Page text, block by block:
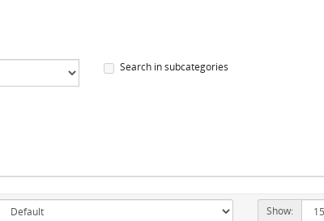
Search in subcategories
Show: